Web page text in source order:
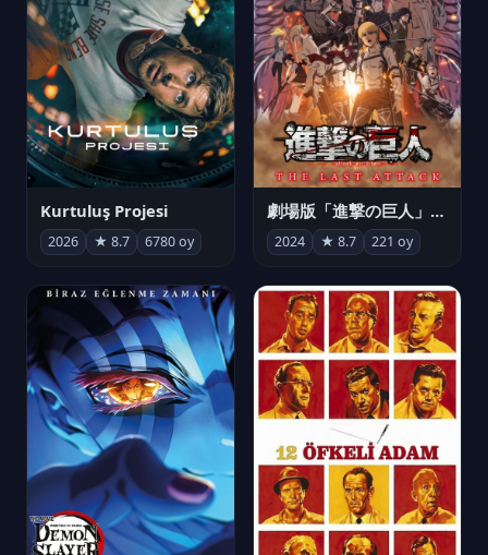
Kurtuluş Projesi
2026 ★ 8.7 6780 oy
劇場版「進撃の巨人」完結編 THE LAST ATTACK
2024 ★ 8.7 221 oy